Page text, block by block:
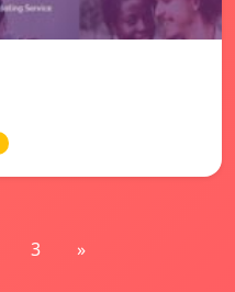
3 »